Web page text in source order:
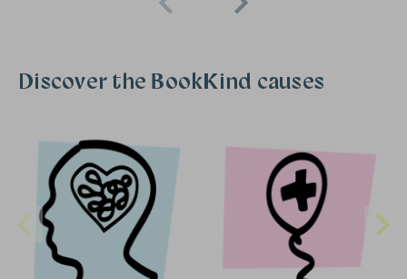
Discover the BookKind causes